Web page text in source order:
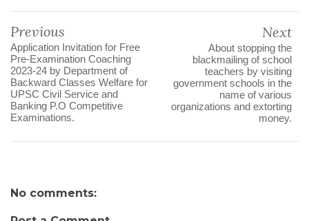
Previous
Application Invitation for Free
Pre-Examination Coaching
2023-24 by Department of
Backward Classes Welfare for
UPSC Civil Service and
Banking P.O Competitive
Examinations.
Next
About stopping the
blackmailing of school
teachers by visiting
government schools in the
name of various
organizations and extorting
money.
No comments: